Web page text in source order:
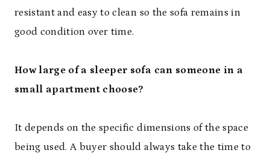
resistant and easy to clean so the sofa remains in
good condition over time.
How large of a sleeper sofa can someone in a
small apartment choose?
It depends on the specific dimensions of the space
being used. A buyer should always take the time to